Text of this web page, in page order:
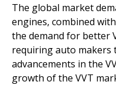
The global market
engines, combined
the demand for better
requiring auto makers
advancements in the
growth of the VVT